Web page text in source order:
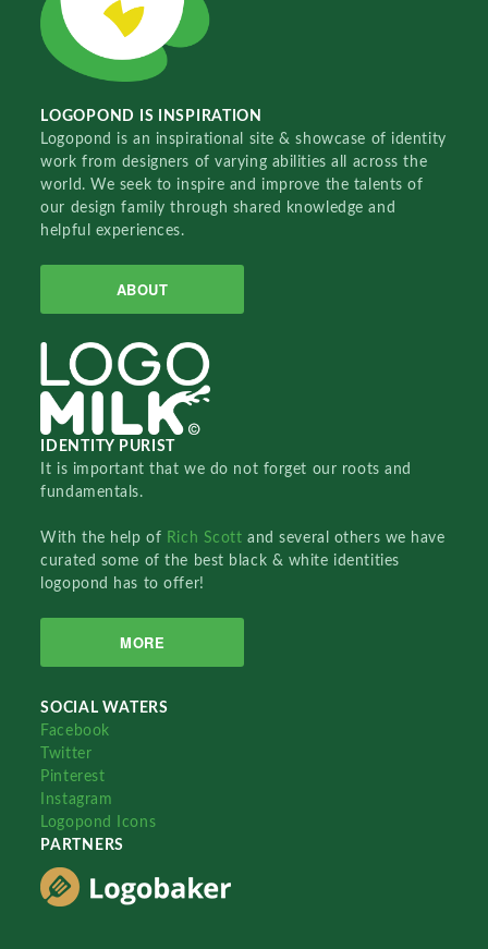
LOGOPOND IS INSPIRATION
Logopond is an inspirational site & showcase of identity
work from designers of varying abilities all across the
world. We seek to inspire and improve the talents of
our design family through shared knowledge and
helpful experiences.
ABOUT
IDENTITY PURIST
It is important that we do not forget our roots and
fundamentals.
With the help of Rich Scottand several others we have
curated some of the best black & white identities
logopond has to offer!
MORE
SOCIAL WATERS
Facebook
Twitter
Pinterest
Instagram
Logopond Icons
PARTNERS